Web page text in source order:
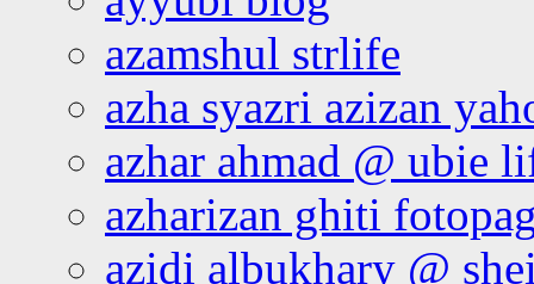
azamshul strlife
azha syazri azizan
azhar ahmad @ ubie
azharizan ghiti
azidi albukhary @